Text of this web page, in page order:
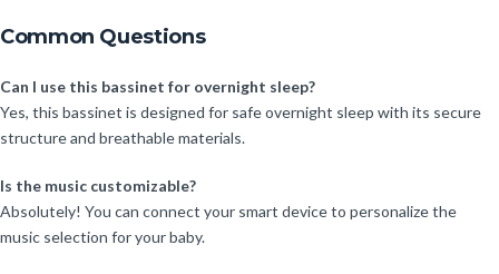
Common Questions
Can I use this bassinet for overnight sleep?
Yes, this bassinet is designed for safe overnight sleep with its secure
structure and breathable materials.
Is the music customizable?
Absolutely! You can connect your smart device to personalize the
music selection for your baby.